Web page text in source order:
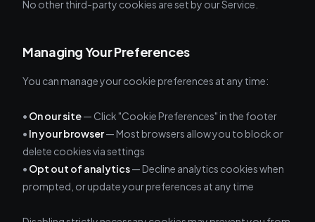
No other third-party cookies are set by our Service.
Managing Your Preferences
You can manage your cookie preferences at any time:
• On our site— Click "Cookie Preferences" in the footer
• In your browser— Most browsers allow you to block or
delete cookies via settings
• Opt out of analytics— Decline analytics cookies when
prompted, or update your preferences at any time